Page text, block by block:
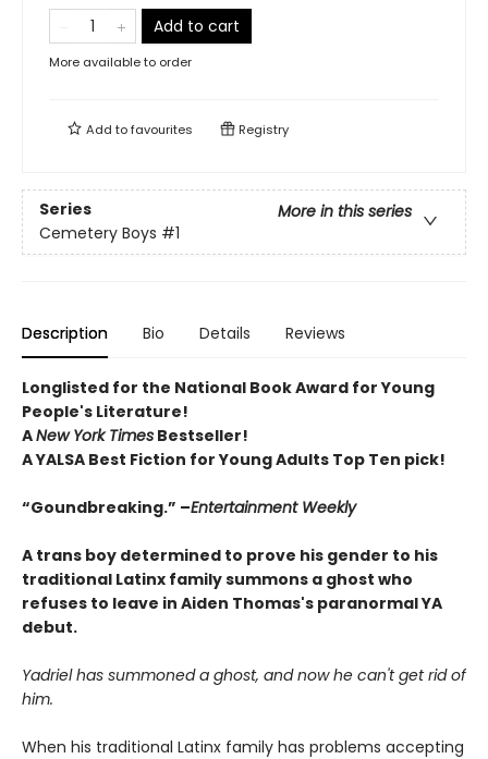
Add to cart
More available to order
Add tofavourites Registry
Series
More in this series
Cemetery Boys #1
Description Bio Details Reviews
Longlisted for the National Book Award for Young
People's Literature!
ANew York Times Bestseller!
A YALSA Best Fiction for Young Adults Top Ten pick!
“Goundbreaking.” –Entertainment Weekly
A trans boy determined to prove his gender to his
traditional Latinx family summons a ghost who
refuses to leave in Aiden Thomas's paranormal YA
debut.
Yadriel has summoned a ghost, and now he can't get rid of
him.
When his traditional Latinx family has problems accepting